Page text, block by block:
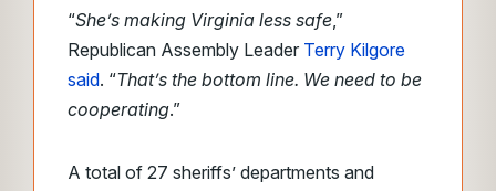
“She’s making Virginia less safe,”
Republican Assembly Leader Terry Kilgore
said. “That’s the bottom line. We need to be
cooperating.”
A total of 27 sheriffs’ departments and